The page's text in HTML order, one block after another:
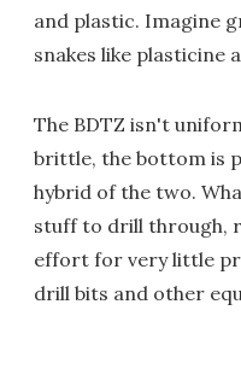
and plastic. Imagine
snakes like plasticine
The BDTZ isn't
brittle, the bottom is
hybrid of the two.
stuff to drill through,
effort for very little
drill bits and other